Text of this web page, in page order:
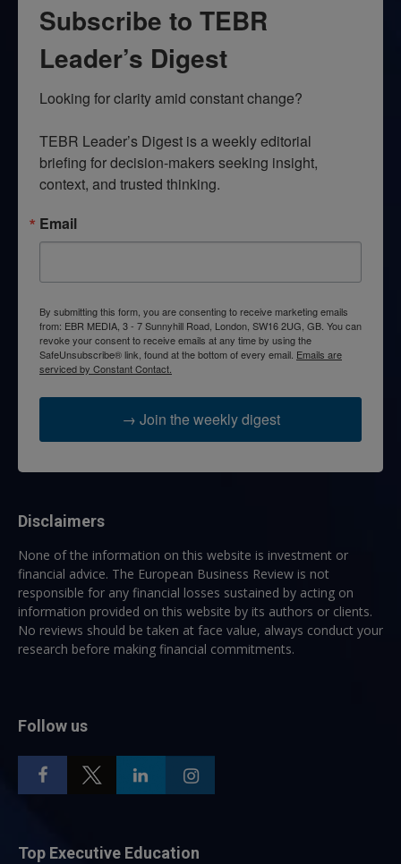
Subscribe to TEBR
Leader’s Digest
Looking for clarity amid constant change?
TEBR Leader’s Digest is a weekly editorial
briefing for decision-makers seeking insight,
context, and trusted thinking.
Email
By submitting this form, you are consenting to receive marketing emails
from: EBR MEDIA, 3 - 7 Sunnyhill Road, London, SW16 2UG, GB. You can
revoke your consent to receive emails at any time by using the
SafeUnsubscribe® link, found at the bottom of every email. Emails are
serviced by Constant Contact.
→ Join the weekly digest
Disclaimers
None of the information on this website is investment or
financial advice. The European Business Review is not
responsible for any financial losses sustained by acting on
information provided on this website by its authors or clients.
No reviews should be taken at face value, always conduct your
research before making financial commitments.
Follow us
Top Executive Education